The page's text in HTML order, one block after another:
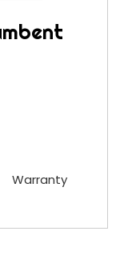
Warranty